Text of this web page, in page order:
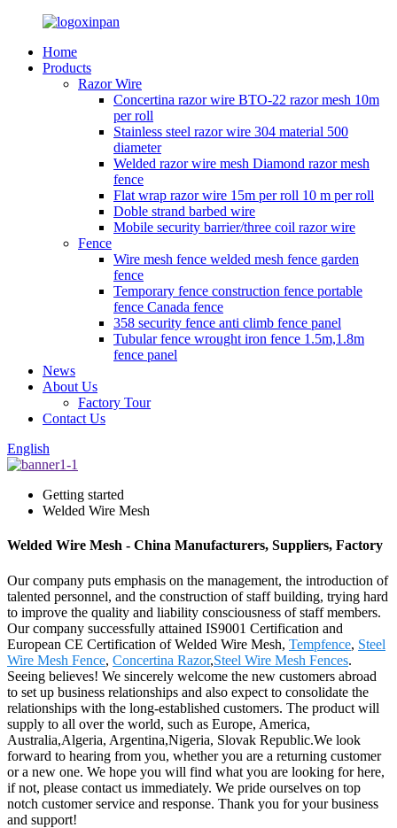
Home
Products
Razor Wire
Concertina razor wire BTO-22 razor mesh 10m
per roll
Stainless steel razor wire 304 material 500
diameter
Welded razor wire mesh Diamond razor mesh
fence
Flat wrap razor wire 15m per roll 10 m per roll
Doble strand barbed wire
Mobile security barrier/three coil razor wire
Fence
Wire mesh fence welded mesh fence garden
fence
Temporary fence construction fence portable
fence Canada fence
358 security fence anti climb fence panel
Tubular fence wrought iron fence 1.5m,1.8m
fence panel
News
About Us
Factory Tour
Contact Us
English
Getting started
Welded Wire Mesh
Welded Wire Mesh - China Manufacturers, Suppliers, Factory
Our company puts emphasis on the management, the introduction of
talented personnel, and the construction of staff building, trying hard
to improve the quality and liability consciousness of staff members.
Our company successfully attained IS9001 Certification and
European CE Certification of Welded Wire Mesh, Tempfence, Steel
Wire Mesh Fence, Concertina Razor,Steel Wire Mesh Fences.
Seeing believes! We sincerely welcome the new customers abroad
to set up business relationships and also expect to consolidate the
relationships with the long-established customers. The product will
supply to all over the world, such as Europe, America,
Australia,Algeria, Argentina,Nigeria, Slovak Republic.We look
forward to hearing from you, whether you are a returning customer
or a new one. We hope you will find what you are looking for here,
if not, please contact us immediately. We pride ourselves on top
notch customer service and response. Thank you for your business
and support!